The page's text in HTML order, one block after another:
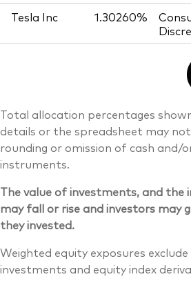
Tesla Inc 1.30260%
Total allocation percentages
details or the spreadsheet may
rounding or omission of cash and/
instruments.
The value of investments, and the
may fall or rise and investors may
they invested.
Weighted equity exposures
investments and equity index